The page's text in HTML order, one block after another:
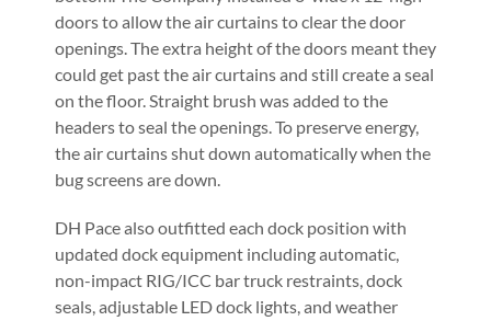
doors to allow the air curtains to clear the door
openings. The extra height of the doors meant they
could get past the air curtains and still create a seal
on the floor. Straight brush was added to the
headers to seal the openings. To preserve energy,
the air curtains shut down automatically when the
bug screens are down.
DH Pace also outfitted each dock position with
updated dock equipment including automatic,
non-impact RIG/ICC bar truck restraints, dock
seals, adjustable LED dock lights, and weather